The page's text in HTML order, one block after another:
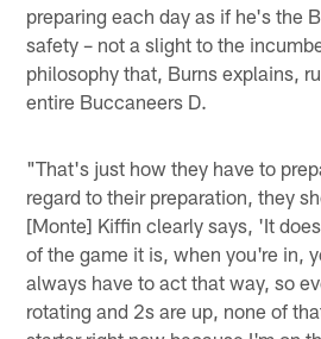
preparing each day as if he's the
safety – not a slight to the
philosophy that, Burns explains,
entire Buccaneers D.
"That's just how they have to
regard to their preparation, they
[Monte] Kiffin clearly says, 'It
of the game it is, when you're in,
always have to act that way, so
rotating and 2s are up, none of